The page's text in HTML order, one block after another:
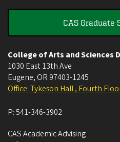
CAS Graduate
College of Arts and Sciences
1030 East 13th Ave
Eugene, OR 97403-1245
Office: Tykeson Hall , Fourth
P:541-346-3902
CAS Academic Advising